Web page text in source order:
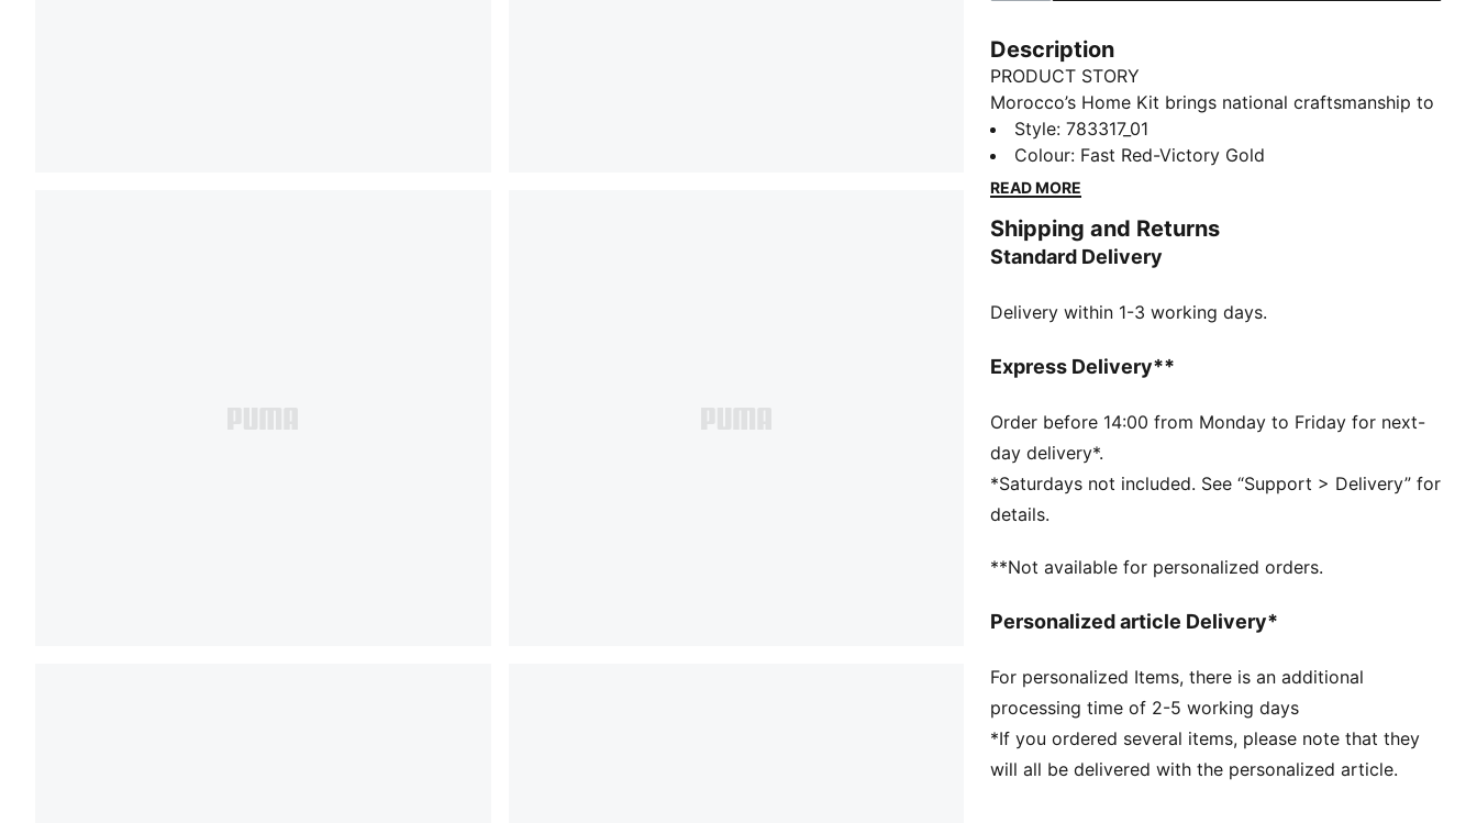
Description
PRODUCT STORY
Morocco’s Home Kit brings national craftsmanship to
the global stage. Traditional embroidery patterns are
reimagined on the collar and cuffs, nodding to a rich
heritage that’s instantly recognisable. The Replica
silhouette, details, and materials, ideal for both game
day and everyday wear
MOISTURE MANAGEMENT: Technical dryCELL fabrics
dry and comfortable
made of at least 95% recycled material from textile
waste and other used materials.
DETAILS
Fit: Regular
Main material type: Double-face jacquard
Short sleeves
Mesh panels for ventilation
Style:783317_01
Colour: Fast Red-Victory Gold
READ MORE
Shipping and Returns
Standard Delivery
Delivery within 1-3 working days.
Express Delivery**
Order before 14:00 from Monday to Friday for next-
day delivery*.
*Saturdays not included. See “Support > Delivery” for
details.
**Not available for personalized orders.
Personalized article Delivery*
For personalized Items, there is an additional
processing time of 2-5 working days
*If you ordered several items, please note that they
will all be delivered with the personalized article.